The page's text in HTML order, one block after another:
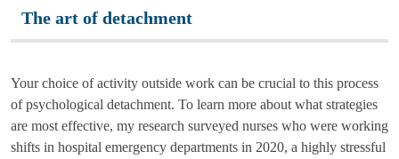
The art of detachment
Your choice of activity outside work can be crucial to this process
of psychological detachment. To learn more about what strategies
are most effective, my research surveyed nurses who were working
shifts in hospital emergency departments in 2020, a highly stressful